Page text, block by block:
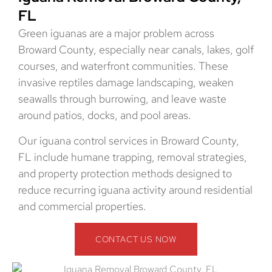
FL
Green iguanas are a major problem across
Broward County, especially near canals, lakes, golf
courses, and waterfront communities. These
invasive reptiles damage landscaping, weaken
seawalls through burrowing, and leave waste
around patios, docks, and pool areas.
Our iguana control services in Broward County,
FL include humane trapping, removal strategies,
and property protection methods designed to
reduce recurring iguana activity around residential
and commercial properties.
CONTACT US NOW